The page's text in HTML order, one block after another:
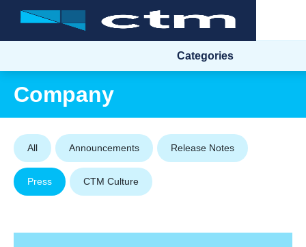
Categories
Company
All Announcements Release Notes
Press CTM Culture